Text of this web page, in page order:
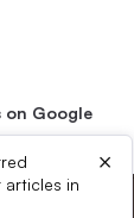
on Google
in
×